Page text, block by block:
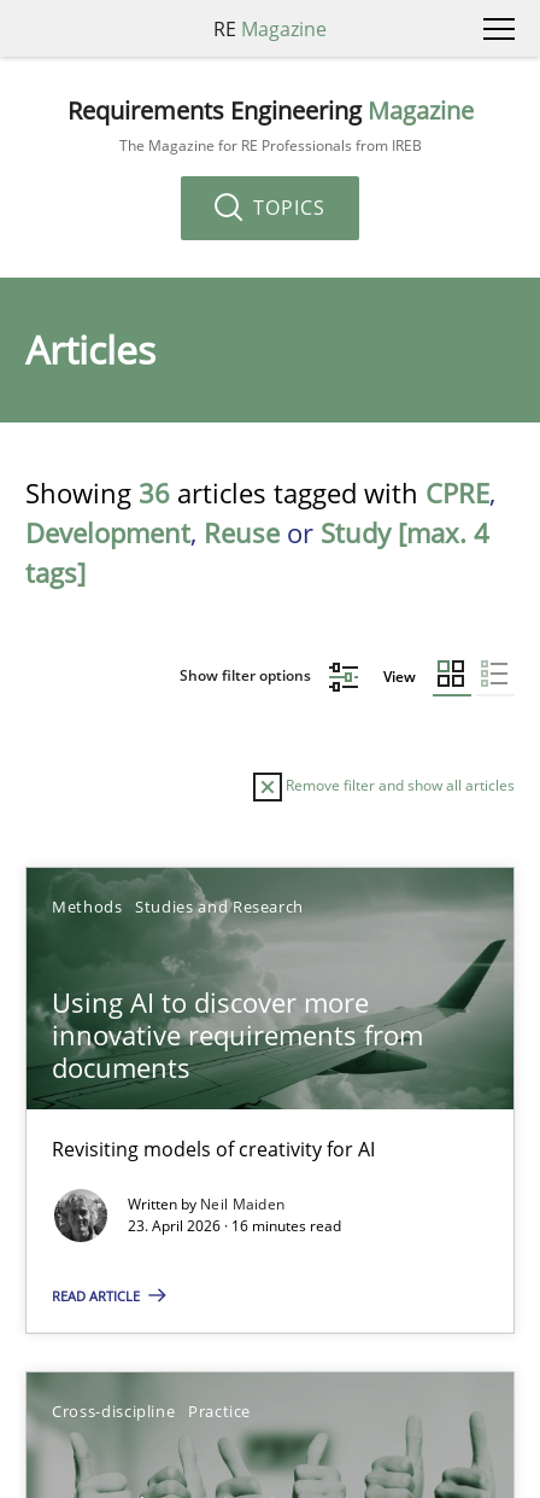
RE Magazine
Requirements Engineering Magazine
The Magazine for RE Professionals from IREB
TOPICS
Articles
Showing 36 articles tagged with CPRE,
Development, Reuse or Study [max. 4
tags]
Show filter options View
Remove filter and show all articles
Methods Studies and Research
Using AI to discover more
innovative requirements from
documents
Revisiting models of creativity for AI
Written by Neil Maiden
23. April 2026 · 16 minutes read
READ ARTICLE
Cross-discipline Practice
Sort by
TITLE TOPIC AUTHOR DATE
Using AI to discover more innovative requirements
Revisiting models of creativity for AI
Methods Studies and Research
23.04.2026
16 minutes